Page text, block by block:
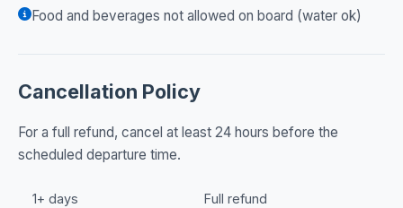
Food and beverages not allowed on board (water ok)
Cancellation Policy
For a full refund, cancel at least 24 hours before the
scheduled departure time.
1+ days Full refund